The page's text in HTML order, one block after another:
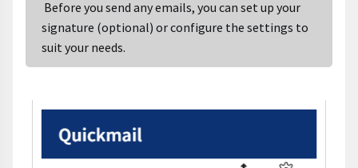
Before you send any emails, you can set up your
signature (optional) or configure the settings to
suit your needs.